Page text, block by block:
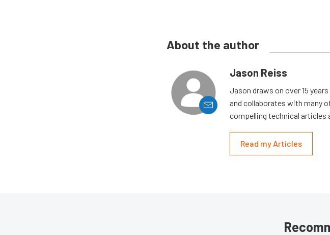
About the author
Jason Reiss
Jason draws on over 15
and collaborates with many
compelling technical articles
Read my Articles